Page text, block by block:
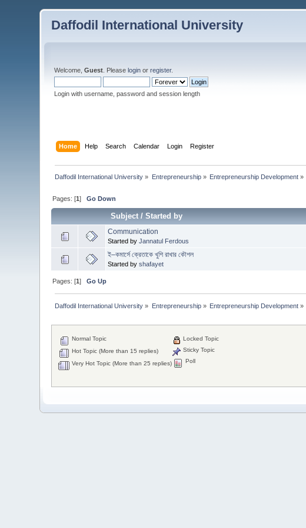
Daffodil International University
Welcome,Guest . Pleaselogin orregister.
Login with username, password and session length
Home Help Search Calendar Login Register
Daffodil International University » Entrepreneurship» Entrepreneurship Development »
Pages: [1]Go Down
Subject/Started by
Communication
Started byJannatul Ferdous
ই–কমার্সে ক্রেতাকে খুশি রাখার কৌশল
Started byshafayet
Pages: [1]Go Up
Daffodil International University » Entrepreneurship» Entrepreneurship Development »
Normal Topic
Hot Topic (More than 15 replies)
Very Hot Topic (More than 25 replies)
Locked Topic
Sticky Topic
Poll